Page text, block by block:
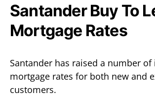
Santander Buy To
Mortgage Rates
Santander has raised a number
mortgage rates for both new and
customers.